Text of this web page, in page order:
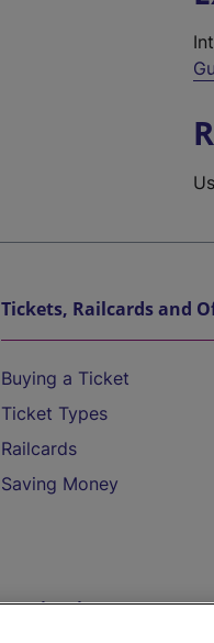
Tickets, Railcards and
Buying a Ticket
Ticket Types
Railcards
Saving Money
Destinations